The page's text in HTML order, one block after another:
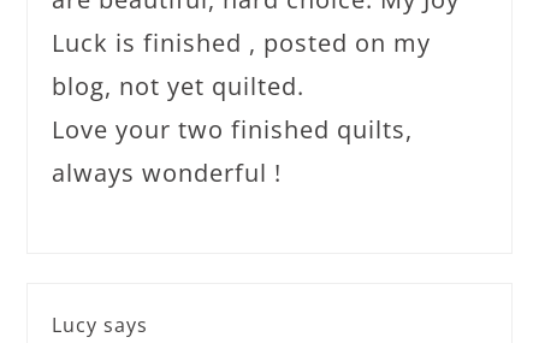
Luck is finished , posted on my
blog, not yet quilted.
Love your two finished quilts,
always wonderful !
Lucy says